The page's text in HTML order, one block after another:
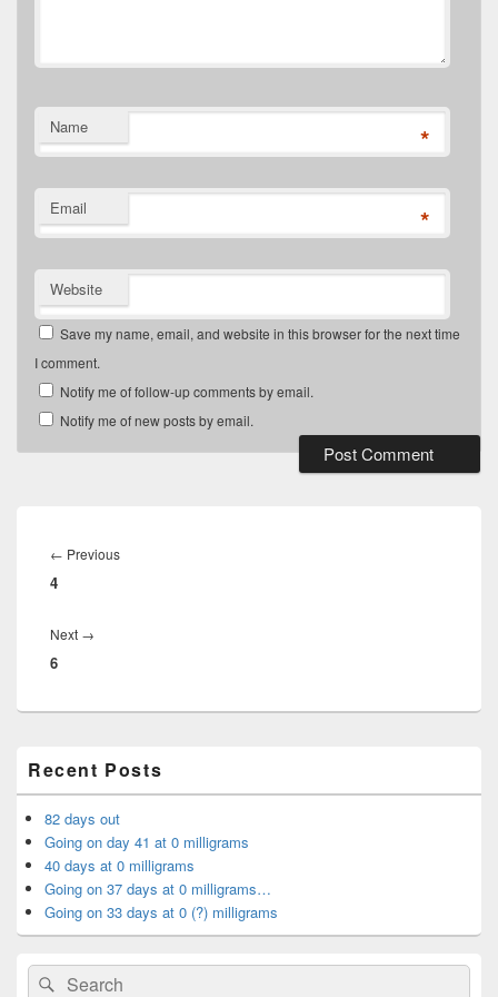
Name *
Email *
Website
Save my name, email, and website in this browser for the next time
I comment.
Notify me of follow-up comments by email.
Notify me of new posts by email.
navigation
← PreviousPrevious
4
Next →
6
Sidebar
Widget
Area
Recent Posts
82 days out
Going on day 41 at 0 milligrams
40 days at 0 milligrams
Going on 37 days at 0 milligrams…
Going on 33 days at 0 (?) milligrams
SearchSearch